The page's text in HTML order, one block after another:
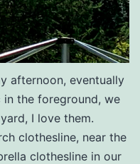
afternoon, eventually
in the foreground, we
I love them.
clothesline, near the
clothesline in our